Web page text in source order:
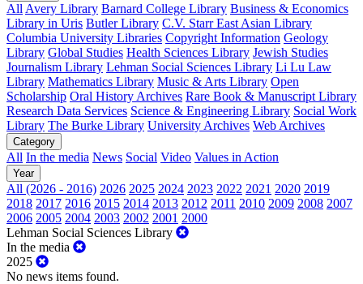
All Avery Library Barnard College Library Business & Economics
Library in Uris Butler Library C.V. Starr East Asian Library
Columbia University Libraries Copyright Information Geology
Library Global Studies Health Sciences Library Jewish Studies
Journalism Library Lehman Social Sciences Library Li Lu Law
Library Mathematics Library Music & Arts Library Open
Scholarship Oral History Archives Rare Book & Manuscript Library
Research Data Services Science & Engineering Library Social Work
Library The Burke Library University Archives Web Archives
Category
All In the media News Social Video Values in Action
Year
All (2026 - 2016) 2026 2025 2024 2023 2022 2021 2020 2019
2018 2017 2016 2015 2014 2013 2012 2011 2010 2009 2008 2007
2006 2005 2004 2003 2002 2001 2000
Lehman Social Sciences Library
In the media
2025
No news items found.